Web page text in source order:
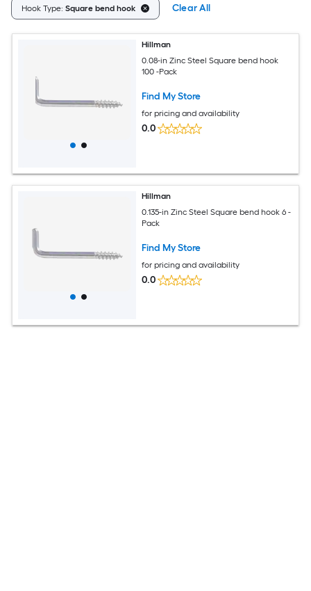
Hook Type: Square bend hook Clear All
Hillman
0.08-in Zinc Steel Square bend hook
100 -Pack
Find My Store
for pricing and availability
0.0
Hillman
0.135-in Zinc Steel Square bend hook 6 -
Pack
Find My Store
for pricing and availability
0.0